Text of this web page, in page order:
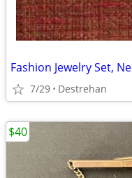
7/29 Destrehan
$40